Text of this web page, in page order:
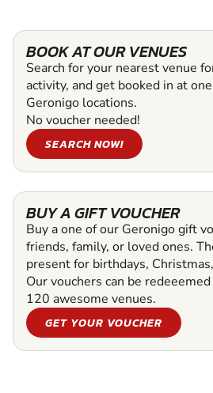
BOOK AT OUR VENUES
Search for your nearest venue
activity, and get booked in at
Geronigo locations.
No voucher needed!
SEARCH NOW!
BUY A GIFT VOUCHER
Buy a one of our Geronigo gift
friends, family, or loved ones.
present for birthdays,
Our vouchers can be
120 awesome venues.
GET YOUR VOUCHER